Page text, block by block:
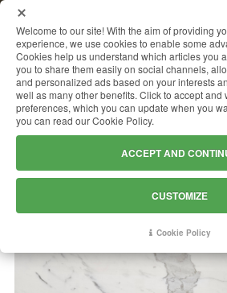
BIANCO
Welcome to our site! With the aim of providing
experience, we use cookies to enable some
Cookies help us understand which articles you
you to share them easily on social channels,
and personalized ads based on your interests
well as many other benefits. Click to accept and
preferences, which you can update when you
you can read our Cookie Policy.
ACCEPT AND
CUSTOMIZE
Cookie Policy